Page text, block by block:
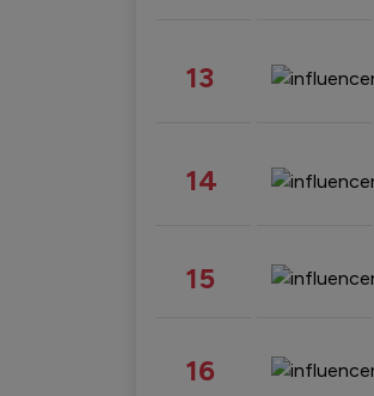
13
14
15
16